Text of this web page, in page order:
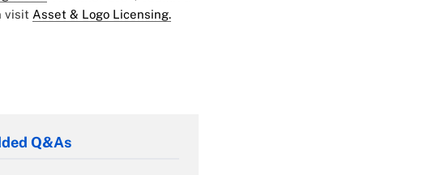
visit Asset & Logo Licensing.
Q&As